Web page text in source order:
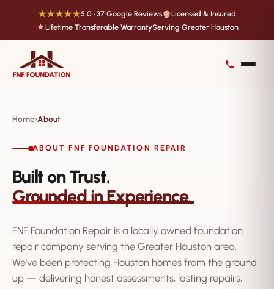
★★★★★5.0 · 37 Google Reviews
Licensed & Insured
Lifetime Transferable WarrantyServing Greater Houston
Home›About
ABOUT FNF FOUNDATION REPAIR
Built on Trust.
Grounded in Experience.
FNF Foundation Repair is a locally owned foundation
repair company serving the Greater Houston area.
We've been protecting Houston homes from the ground
up — delivering honest assessments, lasting repairs,